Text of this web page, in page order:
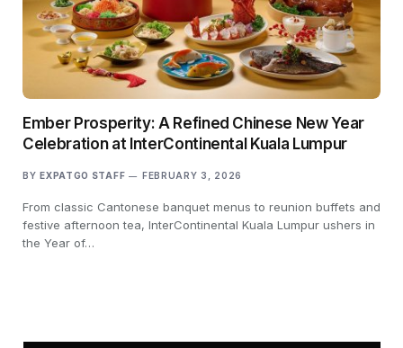
Ember Prosperity: A Refined Chinese New Year
Celebration at InterContinental Kuala Lumpur
BY EXPATGO STAFF FEBRUARY 3, 2026
From classic Cantonese banquet menus to reunion buffets and
festive afternoon tea, InterContinental Kuala Lumpur ushers in
the Year of…